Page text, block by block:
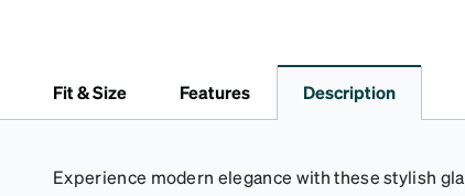
Fit & Size Features Description
Experience modern elegance with these stylish